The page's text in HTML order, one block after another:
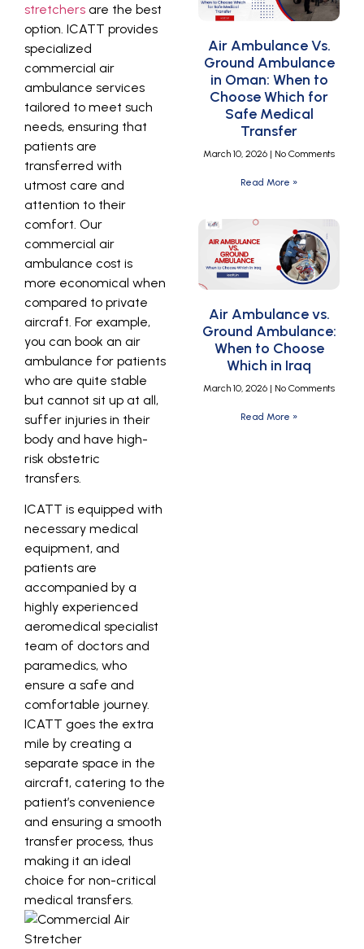
stretchers are the best
option. ICATT provides
specialized
commercial air
ambulance services
tailored to meet such
needs, ensuring that
patients are
transferred with
utmost care and
attention to their
comfort. Our
commercial air
ambulance cost is
more economical when
compared to private
aircraft. For example,
you can book an air
ambulance for patients
who are quite stable
but cannot sit up at all,
suffer injuries in their
body and have high-
risk obstetric
transfers.
ICATT is equipped with
necessary medical
equipment, and
patients are
accompanied by a
highly experienced
aeromedical specialist
team of doctors and
paramedics, who
ensure a safe and
comfortable journey.
ICATT goes the extra
mile by creating a
separate space in the
aircraft, catering to the
patient’s convenience
and ensuring a smooth
transfer process, thus
making it an ideal
choice for non-critical
medical transfers.
Air Ambulance Vs.
Ground Ambulance
in Oman: When to
Choose Which for
Safe Medical
Transfer
March 10, 2026 No Comments
Read More »
Air Ambulance vs.
Ground Ambulance:
When to Choose
Which in Iraq
March 10, 2026 No Comments
Read More »